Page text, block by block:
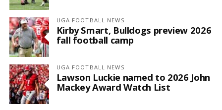
UGA FOOTBALL NEWS
Kirby Smart, Bulldogs preview 2026
fall football camp
UGA FOOTBALL NEWS
Lawson Luckie named to 2026 John
Mackey Award Watch List